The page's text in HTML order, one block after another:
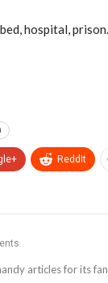
hospital, prison.
ReddIt
articles for its